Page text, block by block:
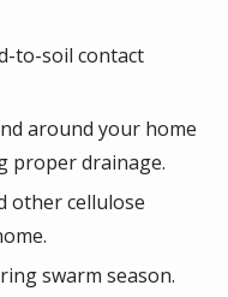
to-soil contact
around your home
proper drainage.
other cellulose
swarm season.